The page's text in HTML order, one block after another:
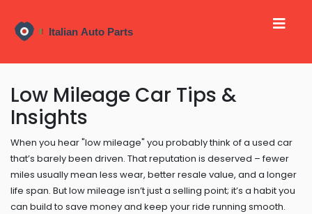
Low Mileage Car Tips &
Insights
When you hear "low mileage" you probably think of a used car
that’s barely been driven. That reputation is deserved – fewer
miles usually mean less wear, better resale value, and a longer
life span. But low mileage isn’t just a selling point; it’s a habit you
can build to save money and keep your ride running smooth.